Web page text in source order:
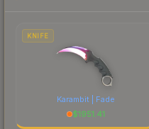
costs.
KNIFE
Karambit | Fade
$1951.41